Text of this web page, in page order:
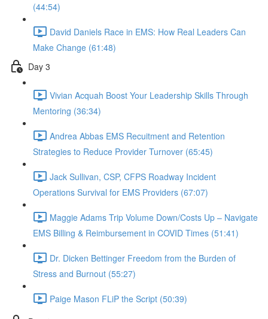
(44:54)
David Daniels Race in EMS: How Real Leaders Can
Make Change (61:48)
Day 3
Vivian Acquah Boost Your Leadership Skills Through
Mentoring (36:34)
Andrea Abbas EMS Recuitment and Retention
Strategies to Reduce Provider Turnover (65:45)
Jack Sullivan, CSP, CFPS Roadway Incident
Operations Survival for EMS Providers (67:07)
Maggie Adams Trip Volume Down/Costs Up – Navigate
EMS Billing & Reimbursement in COVID Times (51:41)
Dr. Dicken Bettinger Freedom from the Burden of
Stress and Burnout (55:27)
Paige Mason FLiP the Script (50:39)